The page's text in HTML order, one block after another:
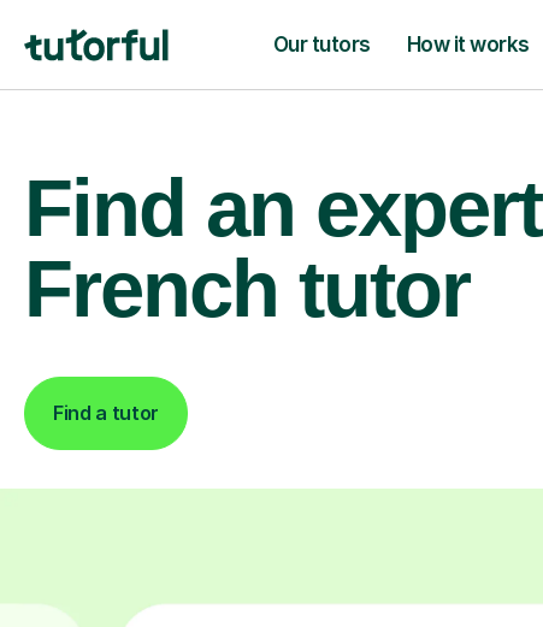
Our tutors How it works
Find an expert
French tutor
Find a tutor